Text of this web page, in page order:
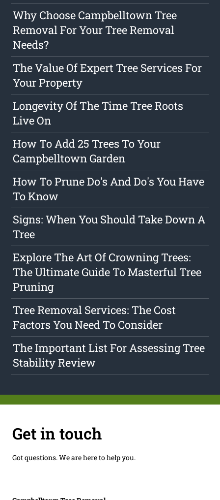
Why Choose Campbelltown Tree
Removal For Your Tree Removal
Needs?
The Value Of Expert Tree Services For
Your Property
Longevity Of The Time Tree Roots
Live On
How To Add 25 Trees To Your
Campbelltown Garden
How To Prune Do's And Do's You Have
To Know
Signs: When You Should Take Down A
Tree
Explore The Art Of Crowning Trees:
The Ultimate Guide To Masterful Tree
Pruning
Tree Removal Services: The Cost
Factors You Need To Consider
The Important List For Assessing Tree
Stability Review
Get in touch
Got questions. We are here to help you.